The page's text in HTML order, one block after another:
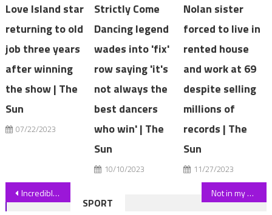
Love Island star
returning to old
job three years
after winning
the show | The
Sun
07/22/2023
Strictly Come
Dancing legend
wades into 'fix'
row saying 'it's
not always the
best dancers
who win' | The
Sun
10/10/2023
Nolan sister
forced to live in
rented house
and work at 69
despite selling
millions of
records | The
Sun
11/27/2023
Post
Incredible moment surfers were found Not in my back paddock: Farmers’ power lines protest goes to town
SPORT